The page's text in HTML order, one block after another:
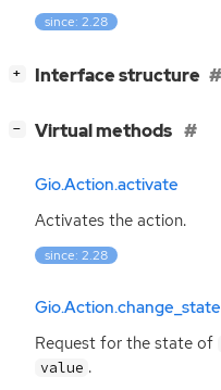
since: 2.28
+ Interface structure
− Virtual methods
Gio.Action.activate
Activates the action.
since: 2.28
Gio.Action.change_state
Request for the state of
value .